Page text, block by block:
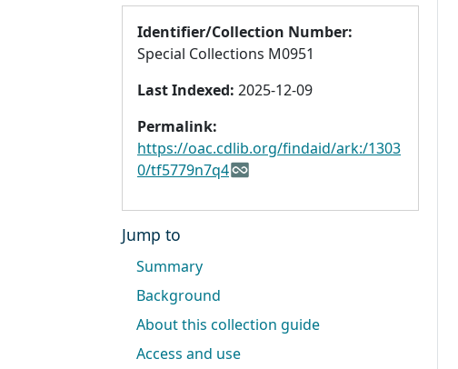
Identifier/Collection Number:
Special Collections M0951
Last Indexed: 2025-12-09
Permalink:
https://oac.cdlib.org/findaid/ark:/1303
0/tf5779n7q4
Jump to
Summary
Background
About this collection guide
Access and use